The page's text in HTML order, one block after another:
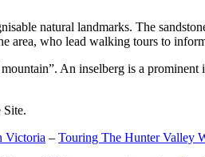
natural landmarks. The
area, who lead walking tours to
An inselberg is a
Site.
Victoria – Touring The Hunter Valley